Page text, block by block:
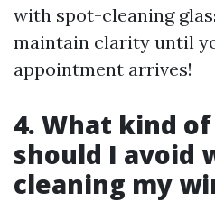
with spot-cleaning
maintain clarity until
appointment arrives!
4. What kind
should I avoid
cleaning my